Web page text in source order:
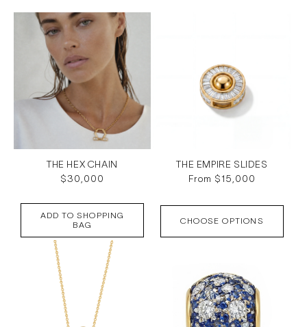
c
:
THE HEX CHAIN
Regular
$30,000
ADD TO SHOPPING
BAG
THE EMPIRE SLIDES
Regular
From $15,000
CHOOSE OPTIONS